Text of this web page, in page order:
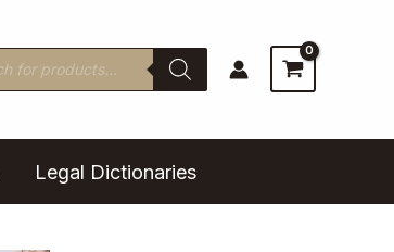
Legal Dictionaries